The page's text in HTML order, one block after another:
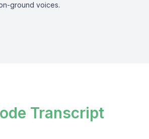
ground voices.
Transcript